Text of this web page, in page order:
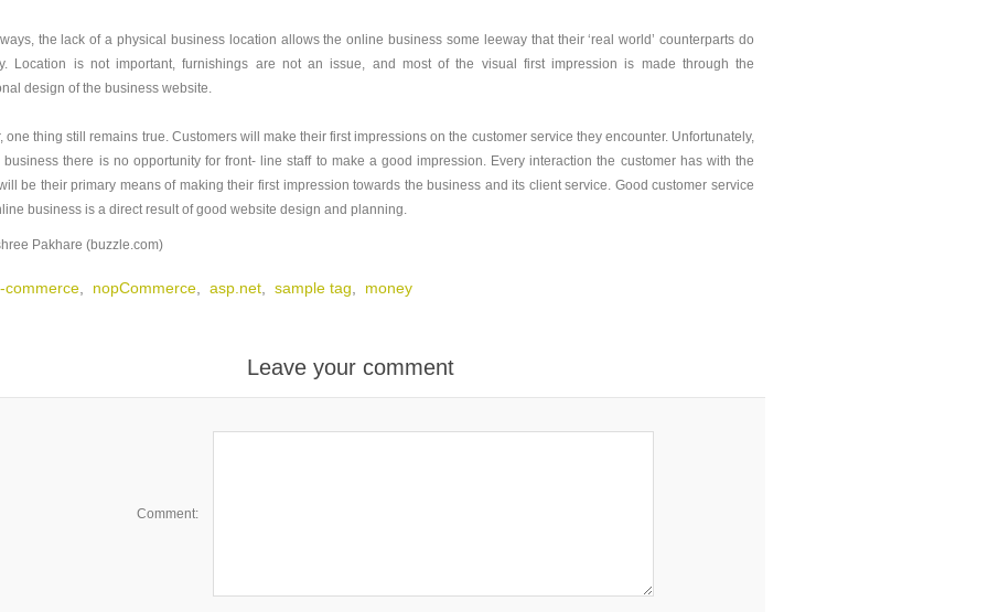
the lack of a physical business location allows the online business some leeway that their ‘real world’ counterparts do
Location is not important, furnishings are not an issue, and most of the visual first impression is made through the
design of the business website.
one thing still remains true. Customers will make their first impressions on the customer service they encounter. Unfortunately,
there is no opportunity for front- line staff to make a good impression. Every interaction the customer has with the
be their primary means of making their first impression towards the business and its client service. Good customer service
business is a direct result of good website design and planning.
Pakhare (buzzle.com)
commerce nopCommerce asp.net sample tag money
Leave your comment
Comment: